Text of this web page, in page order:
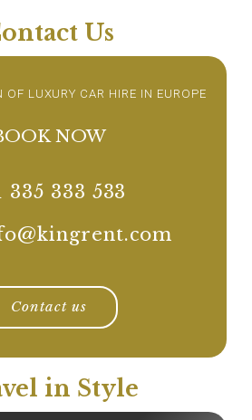
Us
OF LUXURY CAR HIRE IN EUROPE
NOW
335 333 533
Contact us
in Style